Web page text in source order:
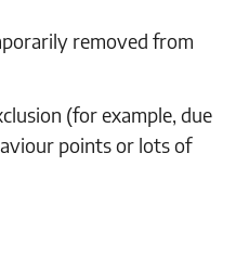
removed from
(for example, due
points or lots of